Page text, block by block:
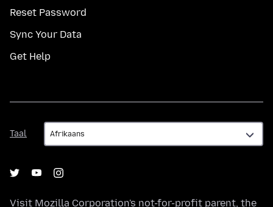
Reset Password
Sync Your Data
Get Help
Taal
Taal
Visit Mozilla Corporation's not-for-profit parent, the